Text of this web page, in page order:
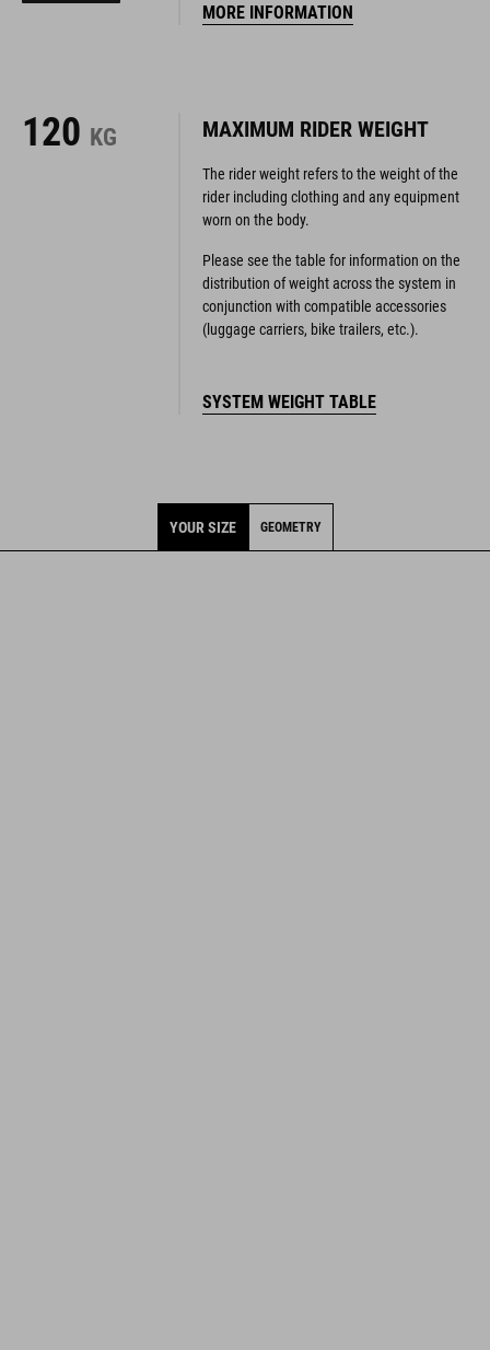
MORE INFORMATION
120 KG MAXIMUM RIDER WEIGHT
The rider weight refers to the weight of the
rider including clothing and any equipment
worn on the body.
Please see the table for information on the
distribution of weight across the system in
conjunction with compatible accessories
(luggage carriers, bike trailers, etc.).
SYSTEM WEIGHT TABLE
YOUR SIZE GEOMETRY